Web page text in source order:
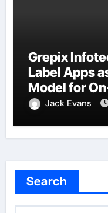
Grepix
Label Apps
Model for
Jack Evans
Search